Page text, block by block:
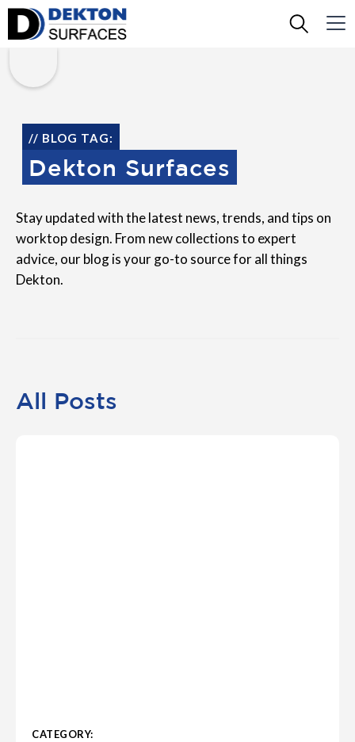
// BLOG TAG:
Dekton Surfaces
Stay updated with the latest news, trends, and tips on
worktop design. From new collections to expert
advice, our blog is your go-to source for all things
Dekton.
All Posts
CATEGORY: